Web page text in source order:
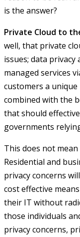
is the answer?
Private Cloud to
well, that private
issues; data privacy
managed services
customers a
combined with the
that should
governments
This does not
Residential and
privacy concerns
cost effective
their IT without
those individuals
privacy concerns,